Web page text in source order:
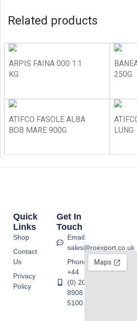
Related products
ARPIS FAINA 000 1.1
KG
250G
ATIFCO FASOLE ALBA
BOB MARE 900G
LUNG
Quick
Links
Shop
Contact
Us
Privacy
Policy
Get In
Touch
Email:
sales@roexport.co.uk
Phone:
+44
(0) 20
8908
5100